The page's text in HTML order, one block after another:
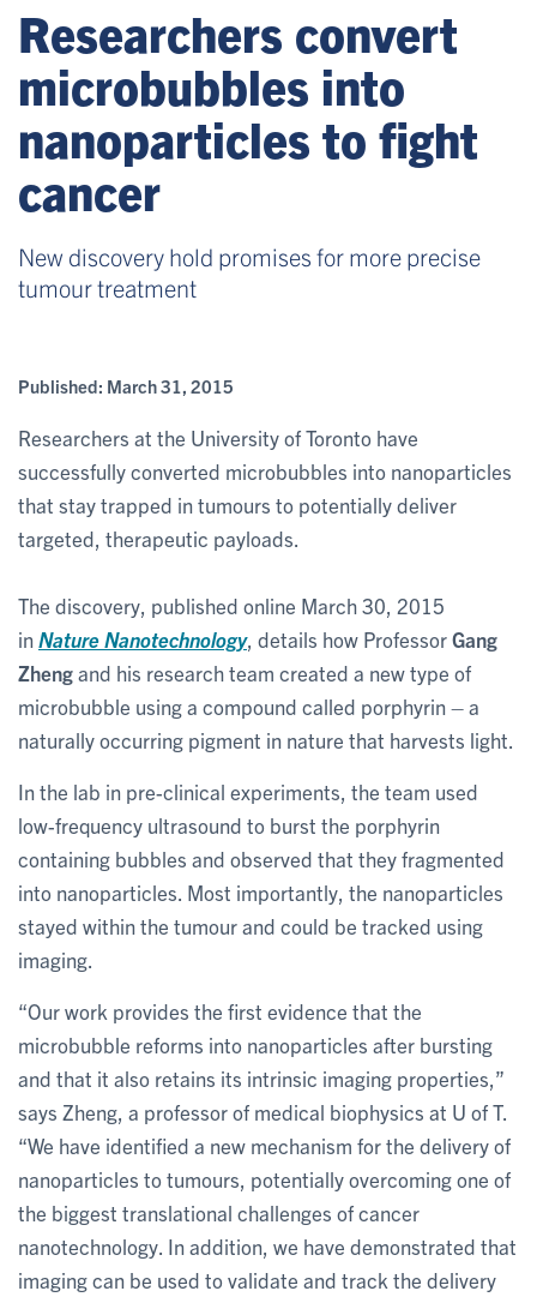
Researchers convert
microbubbles into
nanoparticles to fight
cancer
New discovery hold promises for more precise
tumour treatment
Published: March 31, 2015
Researchers at the University of Toronto have
successfully converted microbubbles into nanoparticles
that stay trapped in tumours to potentially deliver
targeted, therapeutic payloads.
The discovery, published online March 30, 2015
in Nature Nanotechnology, details how ProfessorGang
Zhengand his research team created a new type of
microbubble using a compound called porphyrin – a
naturally occurring pigment in nature that harvests light.
In the lab in pre-clinical experiments, the team used
low-frequency ultrasound to burst the porphyrin
containing bubbles and observed that they fragmented
into nanoparticles. Most importantly, the nanoparticles
stayed within the tumour and could be tracked using
imaging.
“Our work provides the first evidence that the
microbubble reforms into nanoparticles after bursting
and that it also retains its intrinsic imaging properties,”
says Zheng, a professor of medical biophysics at U of T.
“We have identified a new mechanism for the delivery of
nanoparticles to tumours, potentially overcoming one of
the biggest translational challenges of cancer
nanotechnology. In addition, we have demonstrated that
imaging can be used to validate and track the delivery